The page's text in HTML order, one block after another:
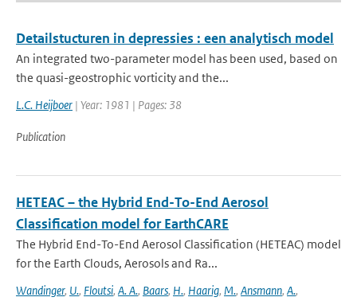
Detailstucturen in depressies : een analytisch model
An integrated two-parameter model has been used, based on
the quasi-geostrophic vorticity and the...
L.C. Heijboer | Year: 1981 | Pages: 38
Publication
HETEAC – the Hybrid End-To-End Aerosol
Classification model for EarthCARE
The Hybrid End-To-End Aerosol Classification (HETEAC) model
for the Earth Clouds, Aerosols and Ra...
Wandinger, U., Floutsi, A. A., Baars, H., Haarig, M., Ansmann, A.,